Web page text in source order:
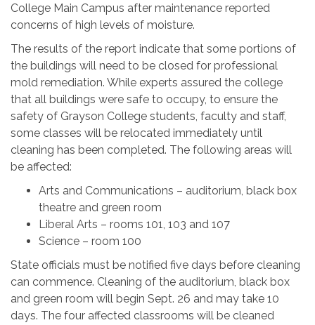
College Main Campus after maintenance reported
concerns of high levels of moisture.
The results of the report indicate that some portions of
the buildings will need to be closed for professional
mold remediation. While experts assured the college
that all buildings were safe to occupy, to ensure the
safety of Grayson College students, faculty and staff,
some classes will be relocated immediately until
cleaning has been completed. The following areas will
be affected:
Arts and Communications – auditorium, black box
theatre and green room
Liberal Arts – rooms 101, 103 and 107
Science – room 100
State officials must be notified five days before cleaning
can commence. Cleaning of the auditorium, black box
and green room will begin Sept. 26 and may take 10
days. The four affected classrooms will be cleaned